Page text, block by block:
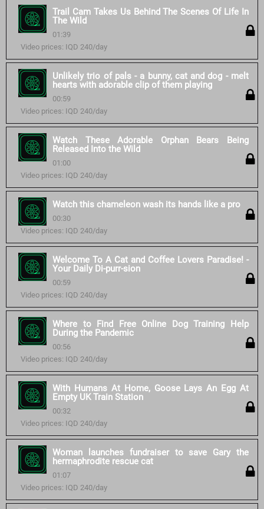
Trail Cam Takes Us Behind The Scenes Of Life In
The Wild
01:39
Video prices: IQD 240/day
Unlikely trio of pals - a bunny, cat and dog - melt
hearts with adorable clip of them playing
00:59
Video prices: IQD 240/day
Watch These Adorable Orphan Bears Being
Released Into the Wild
01:00
Video prices: IQD 240/day
Watch this chameleon wash its hands like a pro
00:30
Video prices: IQD 240/day
Welcome To A Cat and Coffee Lovers Paradise! -
Your Daily Di-purr-sion
00:59
Video prices: IQD 240/day
Where to Find Free Online Dog Training Help
During the Pandemic
00:56
Video prices: IQD 240/day
With Humans At Home, Goose Lays An Egg At
Empty UK Train Station
00:32
Video prices: IQD 240/day
Woman launches fundraiser to save Gary the
hermaphrodite rescue cat
01:07
Video prices: IQD 240/day